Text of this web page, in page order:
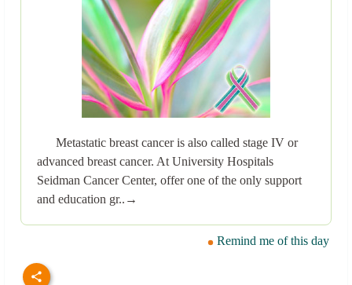
Metastatic breast cancer is also called stage IV or
advanced breast cancer. At University Hospitals
Seidman Cancer Center, offer one of the only support
and education gr..→
Remind me of this day